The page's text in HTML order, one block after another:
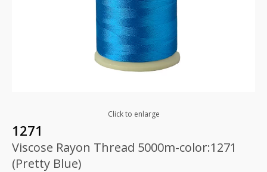
Click to enlarge
1271
Viscose Rayon Thread 5000m-color:1271
(Pretty Blue)